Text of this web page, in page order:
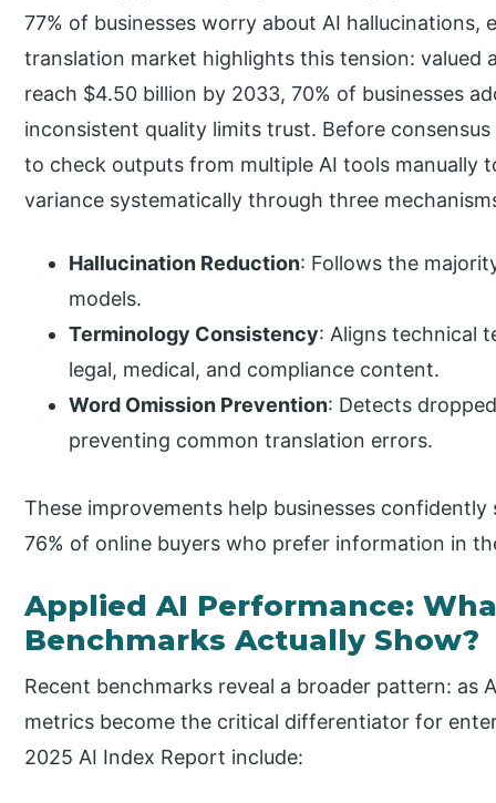
77% of businesses worry about AI hallucinations,
translation market highlights this tension: valued
reach $4.50 billion by 2033, 70% of businesses
inconsistent quality limits trust. Before
to check outputs from multiple AI tools manually
variance systematically through three
Hallucination Reduction: Follows the
models.
Terminology Consistency: Aligns technical
legal, medical, and compliance content.
Word Omission Prevention: Detects
preventing common translation errors.
These improvements help businesses
76% of online buyers who prefer information in
Applied AI Performance:
Benchmarks Actually Show?
Recent benchmarks reveal a broader pattern: as
metrics become the critical differentiator for
2025 AI Index Report include: